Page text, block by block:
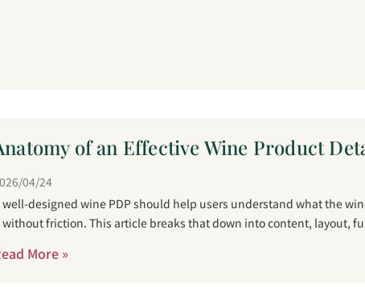
of an Effective Wine Product
04/24
well-designed wine PDP should help users understand what the
without friction. This article breaks that down into content, layout,
More »